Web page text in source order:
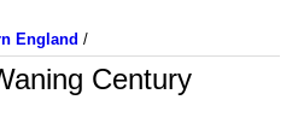
England /
Century